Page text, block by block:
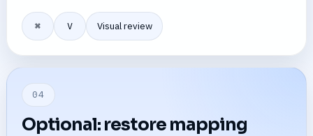
⌘ V Visual review
04
Optional: restore mapping